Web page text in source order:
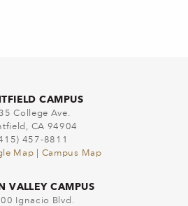
CAMPUS
College Ave.
CA 94904
457-8811
Map
Campus Map
VALLEY CAMPUS
Ignacio Blvd.